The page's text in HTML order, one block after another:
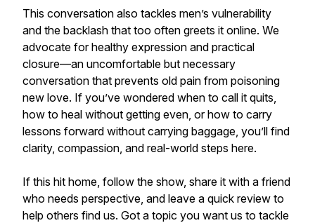
This conversation also tackles men’s vulnerability
and the backlash that too often greets it online. We
advocate for healthy expression and practical
closure—an uncomfortable but necessary
conversation that prevents old pain from poisoning
new love. If you’ve wondered when to call it quits,
how to heal without getting even, or how to carry
lessons forward without carrying baggage, you’ll find
clarity, compassion, and real-world steps here.
If this hit home, follow the show, share it with a friend
who needs perspective, and leave a quick review to
help others find us. Got a topic you want us to tackle